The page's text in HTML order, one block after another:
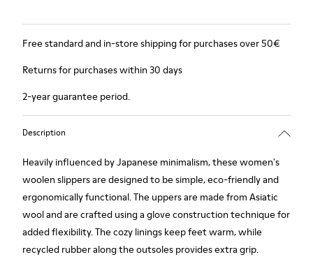
Free standard and in-store shipping for purchases over 50€
Returns for purchases within 30 days
2-year guarantee period.
Description
Heavily influenced by Japanese minimalism, these women's
woolen slippers are designed to be simple, eco-friendly and
ergonomically functional. The uppers are made from Asiatic
wool and are crafted using a glove construction technique for
added flexibility. The cozy linings keep feet warm, while
recycled rubber along the outsoles provides extra grip.